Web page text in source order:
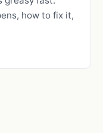
how to fix it,